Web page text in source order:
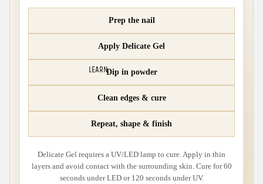
LEARN
Prep the nail
Apply Delicate Gel
Dip in powder
Clean edges & cure
Repeat, shape & finish
Delicate Gel requires a UV/LED lamp to cure. Apply in thin
layers and avoid contact with the surrounding skin. Cure for 60
seconds under LED or 120 seconds under UV.